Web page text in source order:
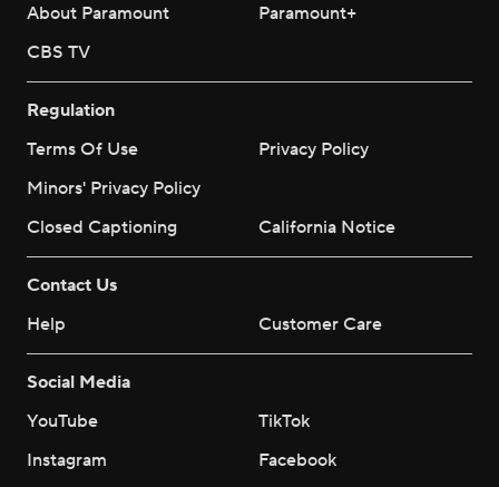
About Paramount
Paramount+
CBS TV
Regulation
Terms Of Use
Privacy Policy
Minors' Privacy Policy
Closed Captioning
California Notice
Contact Us
Help
Customer Care
Social Media
YouTube
TikTok
Instagram
Facebook